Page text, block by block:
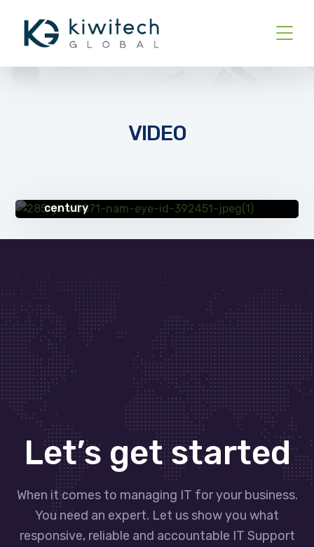
VIDEO
century
Let’s get started
When it comes to managing IT for your business.
You need an expert. Let us show you what
responsive, reliable and accountable IT Support